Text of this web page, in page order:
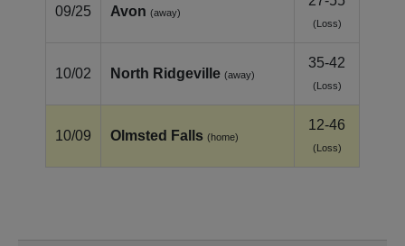
09/25 Avon (away)
(Loss)
10/02 North Ridgeville (away)
35-42
(Loss)
10/09 Olmsted Falls (home)
12-46
(Loss)